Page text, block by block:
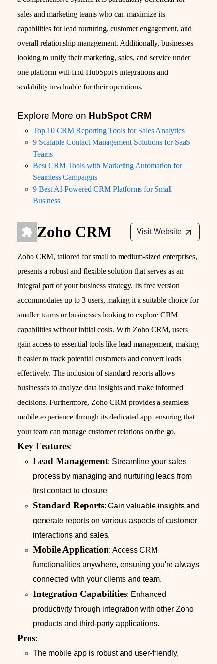
sales and marketing teams who can maximize its
capabilities for lead nurturing, customer engagement, and
overall relationship management. Additionally, businesses
looking to unify their marketing, sales, and service under
one platform will find HubSpot's integrations and
scalability invaluable for their operations.
Explore More on HubSpot CRM
Top 10 CRM Reporting Tools for Sales Analytics
9 Scalable Contact Management Solutions for SaaS
Teams
Best CRM Tools with Marketing Automation for
Seamless Campaigns
9 Best AI-Powered CRM Platforms for Small
Business
Zoho CRM Visit Website
Zoho CRM, tailored for small to medium-sized enterprises,
presents a robust and flexible solution that serves as an
integral part of your business strategy. Its free version
accommodates up to 3 users, making it a suitable choice for
smaller teams or businesses looking to explore CRM
capabilities without initial costs. With Zoho CRM, users
gain access to essential tools like lead management, making
it easier to track potential customers and convert leads
effectively. The inclusion of standard reports allows
businesses to analyze data insights and make informed
decisions. Furthermore, Zoho CRM provides a seamless
mobile experience through its dedicated app, ensuring that
your team can manage customer relations on the go.
Key Features:
Lead Management: Streamline your sales
process by managing and nurturing leads from
first contact to closure.
Standard Reports: Gain valuable insights and
generate reports on various aspects of customer
interactions and sales.
Mobile Application: Access CRM
functionalities anywhere, ensuring you're always
connected with your clients and team.
Integration Capabilities: Enhanced
productivity through integration with other Zoho
products and third-party applications.
Pros:
The mobile app is robust and user-friendly,